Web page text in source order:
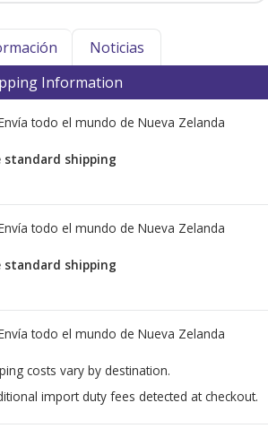
Noticias
Information
todo el mundo de Nueva Zelanda
standard shipping
todo el mundo de Nueva Zelanda
standard shipping
todo el mundo de Nueva Zelanda
costs vary by destination.
import duty fees detected at checkout.